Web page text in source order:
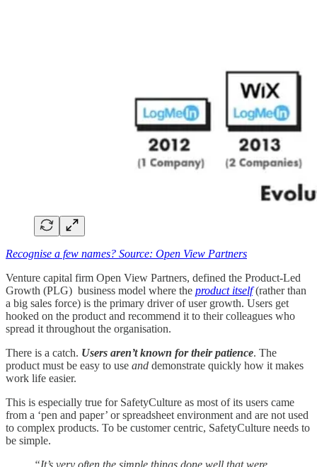
Recognise a few names? Source: Open View Partners
Venture capital firm Open View Partners, defined the Product-Led
Growth (PLG) business model where the product itself(rather than
a big sales force) is the primary driver of user growth. Users get
hooked on the product and recommend it to their colleagues who
spread it throughout the organisation.
There is a catch. Users aren’t known for their patience. The
product must be easy to use and demonstrate quickly how it makes
work life easier.
This is especially true for SafetyCulture as most of its users came
from a ‘pen and paper’ or spreadsheet environment and are not used
to complex products. To be customer centric, SafetyCulture needs to
be simple.
“It’s very often the simple things done well that were